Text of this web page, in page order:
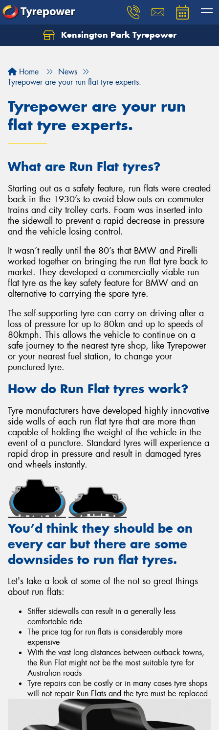
Kensington Park Tyrepower
Home
News
Tyrepower are your run flat tyre experts.
Tyrepower are your run
flat tyre experts.
What are Run Flat tyres?
Starting out as a safety feature, run flats were created
back in the 1930’s to avoid blow-outs on commuter
trains and city trolley carts. Foam was inserted into
the sidewall to prevent a rapid decrease in pressure
and the vehicle losing control.
It wasn’t really until the 80’s that BMW and Pirelli
worked together on bringing the run flat tyre back to
market. They developed a commercially viable run
flat tyre as the key safety feature for BMW and an
alternative to carrying the spare tyre.
The self-supporting tyre can carry on driving after a
loss of pressure for up to 80km and up to speeds of
80kmph. This allows the vehicle to continue on a
safe journey to the nearest tyre shop, like Tyrepower
or your nearest fuel station, to change your
punctured tyre.
How do Run Flat tyres work?
Tyre manufacturers have developed highly innovative
side walls of each run flat tyre that are more than
capable of holding the weight of the vehicle in the
event of a puncture. Standard tyres will experience a
rapid drop in pressure and result in damaged tyres
and wheels instantly.
You’d think they should be on
every car but there are some
downsides to run flat tyres.
Let's take a look at some of the not so great things
about run flats:
Stiffer sidewalls can result in a generally less
comfortable ride
The price tag for run flats is considerably more
expensive
With the vast long distances between outback towns,
the Run Flat might not be the most suitable tyre for
Australian roads
Tyre repairs can be costly or in many cases tyre shops
will not repair Run Flats and the tyre must be replaced
Let us know what you need, and our team will
Send